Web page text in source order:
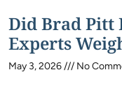
Did Brad Pitt
Experts
May 3, 2026 No